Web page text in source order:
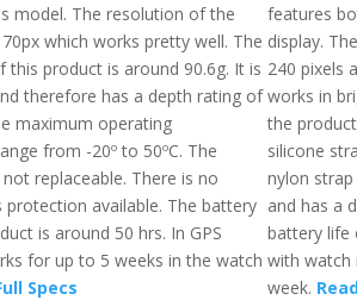
model. The resolution of the
which works pretty well. The
product is around 90.6g. It is
therefore has a depth rating of
maximum operating
from -20º to 50ºC. The
replaceable. There is no
protection available. The battery
is around 50 hrs. In GPS
for up to 5 weeks in the watch
Specs
features
display.
240 pixels
works in
the
silicone
nylon
and has a
battery life
with watch
week.